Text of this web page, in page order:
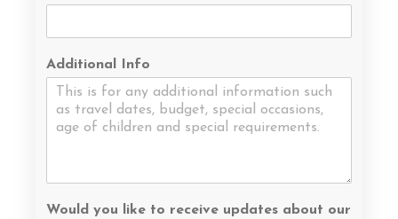
Additional Info
Would you like to receive updates about our